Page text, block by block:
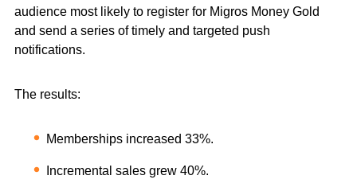
audience most likely to register for Migros Money Gold
and send a series of timely and targeted push
notifications.
The results:
Memberships increased 33%.
Incremental sales grew 40%.